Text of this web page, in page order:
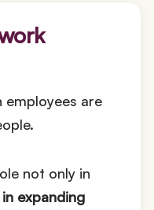
employees are
not only in
expanding